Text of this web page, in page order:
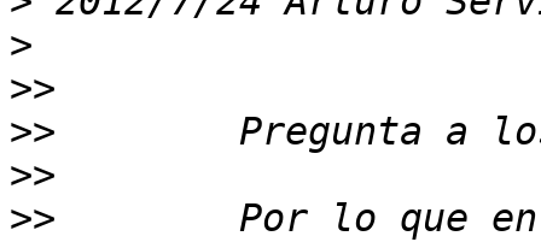
>
>>
>>
>>
>>
Por lo que